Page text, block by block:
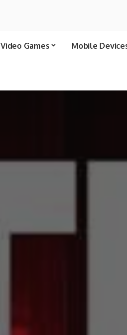
Video Games Mobile